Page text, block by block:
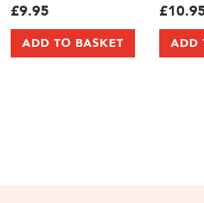
£9.95
ADD TO BASKET ADD